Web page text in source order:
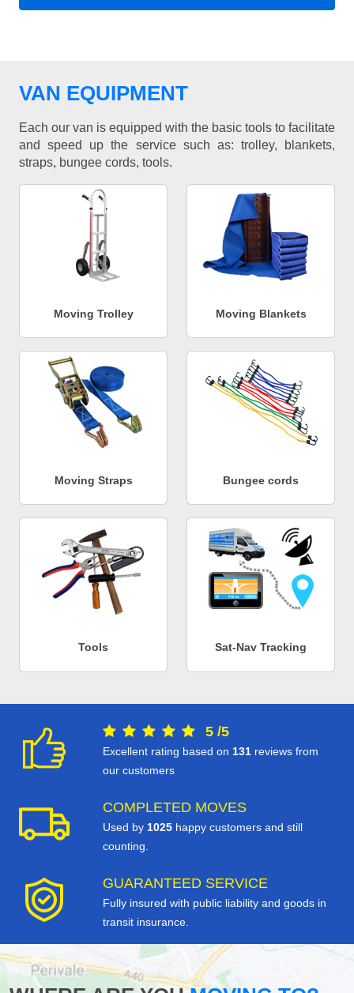
VAN EQUIPMENT
Each our van is equipped with the basic tools to facilitate
and speed up the service such as: trolley, blankets,
straps, bungee cords, tools.
Moving Trolley Moving Blankets
Moving Straps Bungee cords
Tools Sat-Nav Tracking
5 /5
Excellent rating based on 131 reviews from
our customers
COMPLETED MOVES
Used by 1025 happy customers and still
counting.
GUARANTEED SERVICE
Fully insured with public liability and goods in
transit insurance.